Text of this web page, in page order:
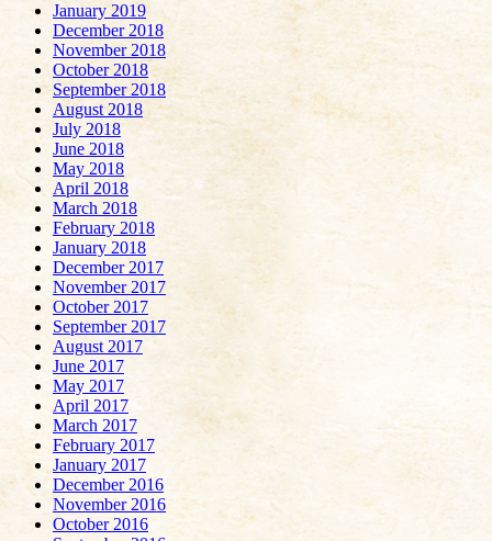
January 2019
December 2018
November 2018
October 2018
September 2018
August 2018
July 2018
June 2018
May 2018
April 2018
March 2018
February 2018
January 2018
December 2017
November 2017
October 2017
September 2017
August 2017
June 2017
May 2017
April 2017
March 2017
February 2017
January 2017
December 2016
November 2016
October 2016